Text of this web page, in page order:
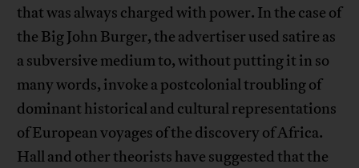
that was always charged with power. In the case of
the Big John Burger, the advertiser used satire as
a subversive medium to, without putting it in so
many words, invoke a postcolonial troubling of
dominant historical and cultural representations
of European voyages of the discovery of Africa.
Hall and other theorists have suggested that the